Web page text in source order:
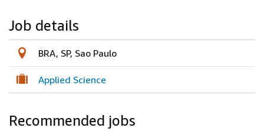
Job details
BRA, SP, Sao Paulo
Applied Science
Recommended jobs